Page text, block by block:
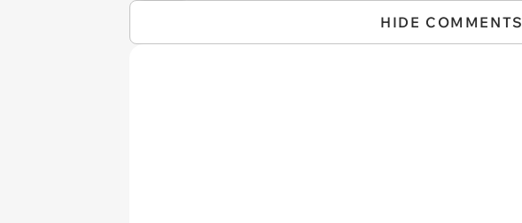
HIDE COMMENTS